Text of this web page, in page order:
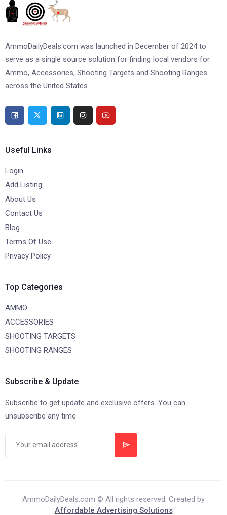
AmmoDailyDeals.com was launched in December of 2024 to
serve as a single source solution for finding local vendors for
Ammo, Accessories, Shooting Targets and Shooting Ranges
across the United States.
Useful Links
Login
Add Listing
About Us
Contact Us
Blog
Terms Of Use
Privacy Policy
Top Categories
AMMO
ACCESSORIES
SHOOTING TARGETS
SHOOTING RANGES
Subscribe & Update
Subscribe to get update and exclusive offers. You can
unsubscribe any time
AmmoDailyDeals.com © All rights reserved. Created by
Affordable Advertising Solutions